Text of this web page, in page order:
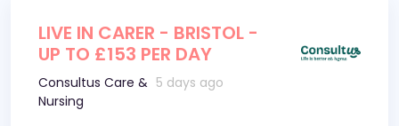
LIVE IN CARER - BRISTOL -
UP TO £153 PER DAY
Consultus Care &
Nursing
5 days ago